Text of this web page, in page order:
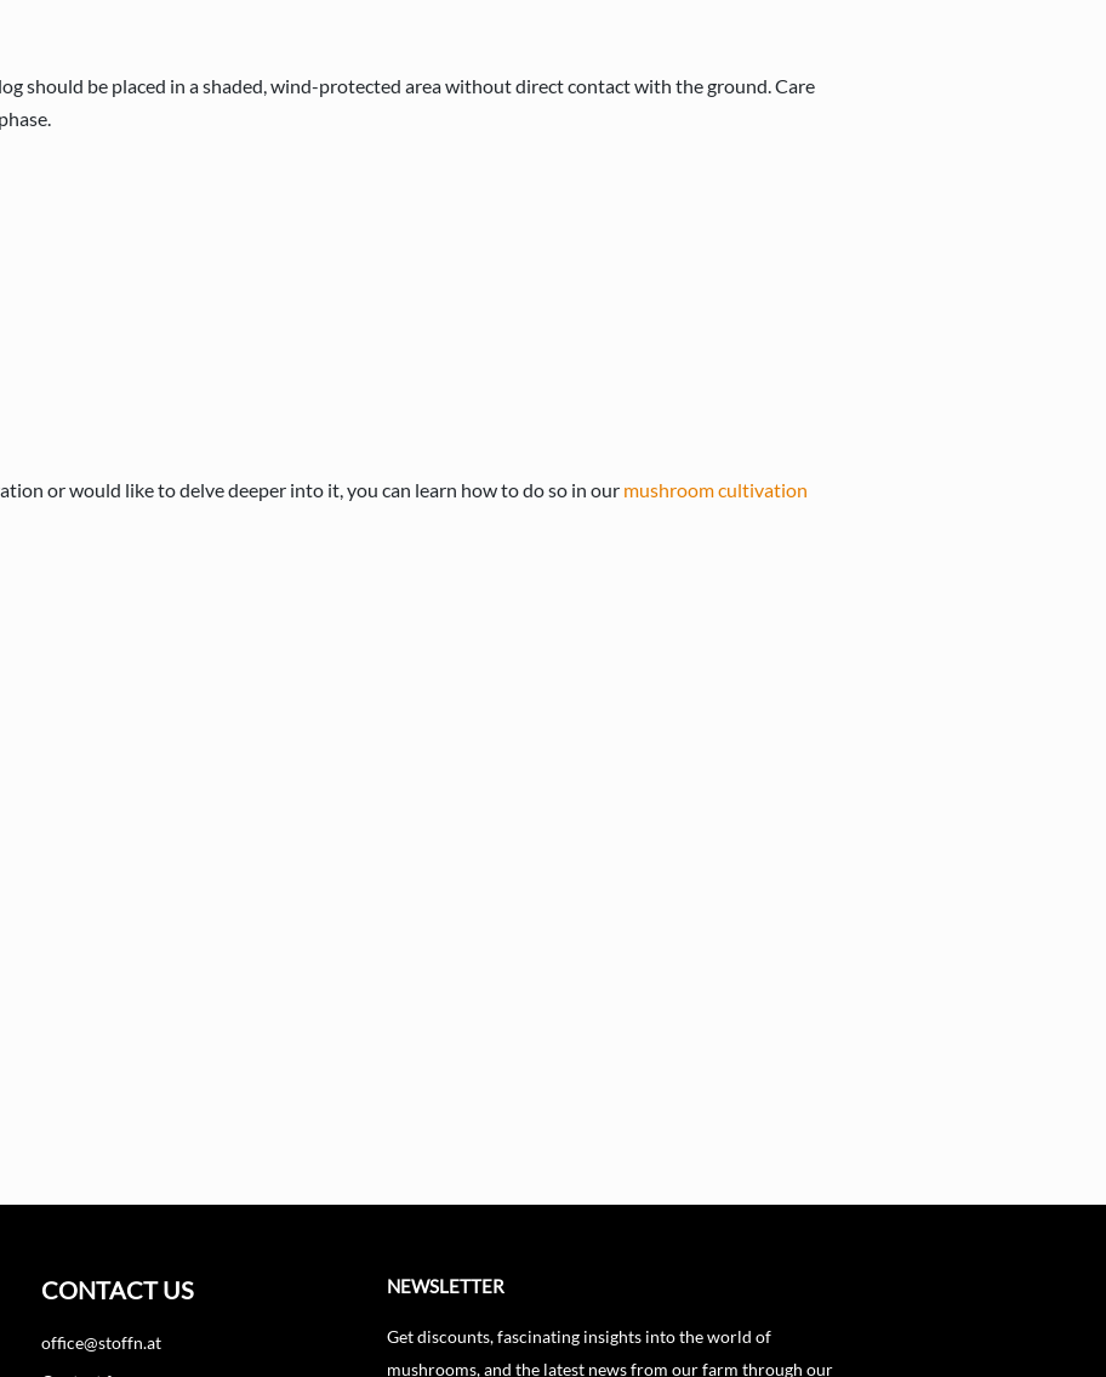
should be placed in a shaded, wind-protected area without direct contact with the ground. Care
or would like to delve deeper into it, you can learn how to do so in our mushroom cultivation
CONTACT US
office@stoffn.at
NEWSLETTER
Get discounts, fascinating insights into the world of
mushrooms, and the latest news from our farm through our